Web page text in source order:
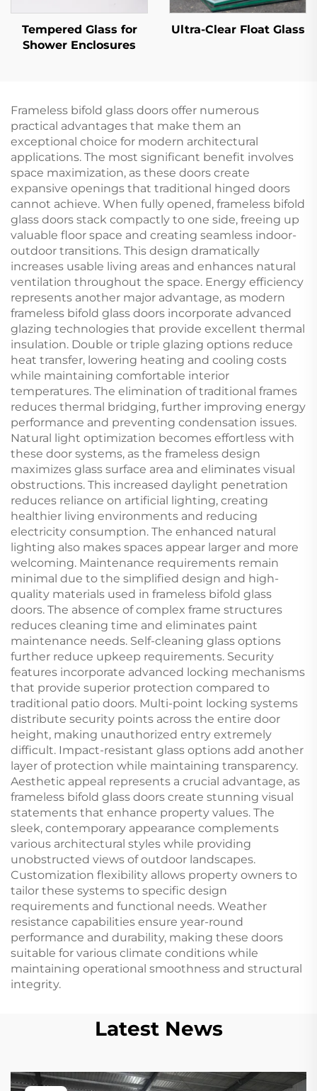
Tempered Glass for
Shower Enclosures
Ultra-Clear Float Glass
Frameless bifold glass doors offer numerous
practical advantages that make them an
exceptional choice for modern architectural
applications. The most significant benefit involves
space maximization, as these doors create
expansive openings that traditional hinged doors
cannot achieve. When fully opened, frameless bifold
glass doors stack compactly to one side, freeing up
valuable floor space and creating seamless indoor-
outdoor transitions. This design dramatically
increases usable living areas and enhances natural
ventilation throughout the space. Energy efficiency
represents another major advantage, as modern
frameless bifold glass doors incorporate advanced
glazing technologies that provide excellent thermal
insulation. Double or triple glazing options reduce
heat transfer, lowering heating and cooling costs
while maintaining comfortable interior
temperatures. The elimination of traditional frames
reduces thermal bridging, further improving energy
performance and preventing condensation issues.
Natural light optimization becomes effortless with
these door systems, as the frameless design
maximizes glass surface area and eliminates visual
obstructions. This increased daylight penetration
reduces reliance on artificial lighting, creating
healthier living environments and reducing
electricity consumption. The enhanced natural
lighting also makes spaces appear larger and more
welcoming. Maintenance requirements remain
minimal due to the simplified design and high-
quality materials used in frameless bifold glass
doors. The absence of complex frame structures
reduces cleaning time and eliminates paint
maintenance needs. Self-cleaning glass options
further reduce upkeep requirements. Security
features incorporate advanced locking mechanisms
that provide superior protection compared to
traditional patio doors. Multi-point locking systems
distribute security points across the entire door
height, making unauthorized entry extremely
difficult. Impact-resistant glass options add another
layer of protection while maintaining transparency.
Aesthetic appeal represents a crucial advantage, as
frameless bifold glass doors create stunning visual
statements that enhance property values. The
sleek, contemporary appearance complements
various architectural styles while providing
unobstructed views of outdoor landscapes.
Customization flexibility allows property owners to
tailor these systems to specific design
requirements and functional needs. Weather
resistance capabilities ensure year-round
performance and durability, making these doors
suitable for various climate conditions while
maintaining operational smoothness and structural
integrity.
Latest News